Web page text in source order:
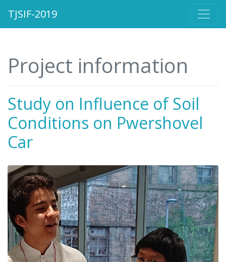
TJSIF-2019
Project information
Study on Influence of Soil
Conditions on Pwershovel
Car